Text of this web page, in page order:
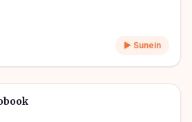
▶ Sunein
10h 03m